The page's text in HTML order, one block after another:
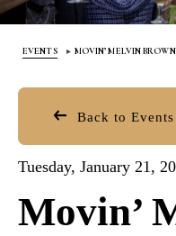
EVENTS MOVIN’ MELVIN BROWN
Back to Events
Tuesday, January 21,
Movin’